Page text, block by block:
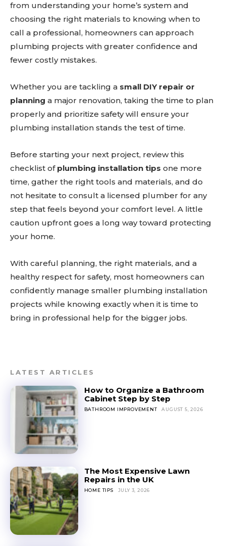
from understanding your home’s system and
choosing the right materials to knowing when to
call a professional, homeowners can approach
plumbing projects with greater confidence and
fewer costly mistakes.
Whether you are tackling a small DIY repair or
planning a major renovation, taking the time to plan
properly and prioritize safety will ensure your
plumbing installation stands the test of time.
Before starting your next project, review this
checklist of plumbing installation tips one more
time, gather the right tools and materials, and do
not hesitate to consult a licensed plumber for any
step that feels beyond your comfort level. A little
caution upfront goes a long way toward protecting
your home.
With careful planning, the right materials, and a
healthy respect for safety, most homeowners can
confidently manage smaller plumbing installation
projects while knowing exactly when it is time to
bring in professional help for the bigger jobs.
LATEST ARTICLES
How to Organize a Bathroom
Cabinet Step by Step
BATHROOM IMPROVEMENT AUGUST 5, 2026
The Most Expensive Lawn
Repairs in the UK
HOME TIPS JULY 3, 2026